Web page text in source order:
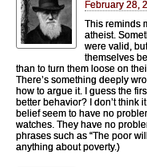
February 28,
This reminds
atheist.
were valid,
themselves
than to turn them loose on
There’s something deeply
how to argue it. I guess the
better behavior? I don’t think
belief seem to have no
watches. They have no
phrases such as “The poor
anything about poverty.)